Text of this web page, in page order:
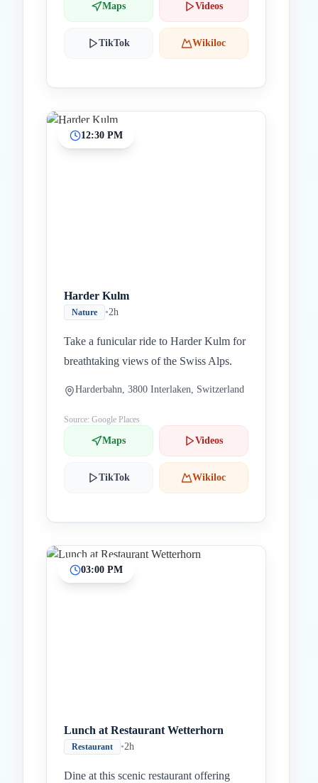
Maps Videos
TikTok Wikiloc
12:30 PM
Harder Kulm
Nature •2h
Take a funicular ride to Harder Kulm for
breathtaking views of the Swiss Alps.
Harderbahn, 3800 Interlaken, Switzerland
Source: Google Places
Maps Videos
TikTok Wikiloc
03:00 PM
Lunch at Restaurant Wetterhorn
Restaurant •2h
Dine at this scenic restaurant offering